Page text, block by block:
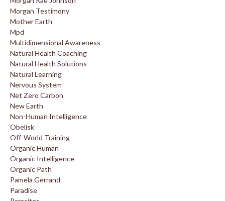
Morgan Testimony
Mother Earth
Mpd
Multidimensional Awareness
Natural Health Coaching
Natural Health Solutions
Natural Learning
Nervous System
Net Zero Carbon
New Earth
Non-Human Intelligence
Obelisk
Off-World Training
Organic Human
Organic Intelligence
Organic Path
Pamela Gerrand
Paradise